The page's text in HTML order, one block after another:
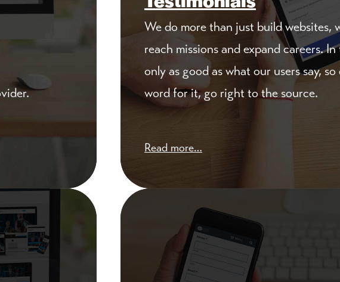
We do more than just build websites,
reach missions and expand careers. In
only as good as what our users say, so
word for it, go right to the source.
Read more…